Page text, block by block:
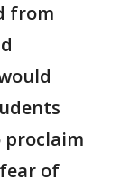
from
proclaim
of